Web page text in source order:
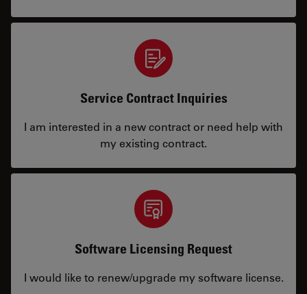
Service Contract Inquiries
I am interested in a new contract or need help with
my existing contract.
Software Licensing Request
I would like to renew/upgrade my software license.